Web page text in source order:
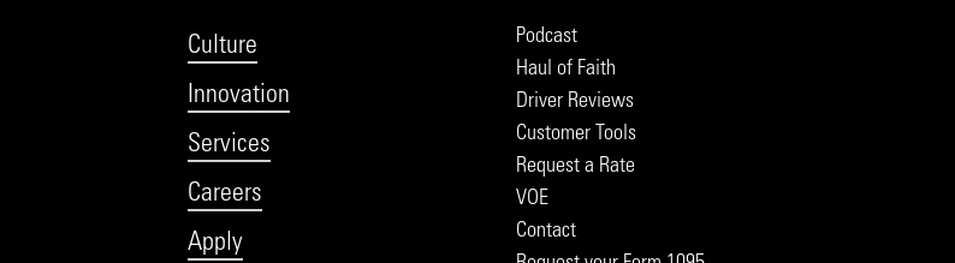
Culture
Innovation
Services
Careers
Apply
Podcast
Haul of Faith
Driver Reviews
Customer Tools
Request a Rate
VOE
Contact